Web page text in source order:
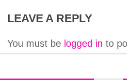
LEAVE A REPLY
You must be logged in to